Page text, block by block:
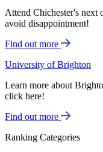
Attend Chichester's next
avoid disappointment!
Find out more
University of Brighton
Learn more about
click here!
Find out more
Ranking Categories